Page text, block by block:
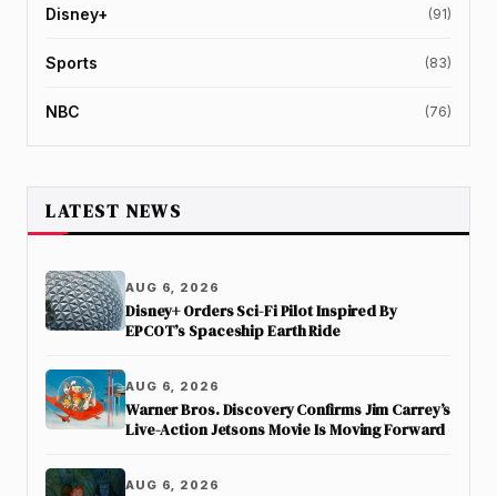
Disney+ (91)
Sports (83)
NBC (76)
LATEST NEWS
AUG 6, 2026
Disney+ Orders Sci-Fi Pilot Inspired By
EPCOT’s Spaceship Earth Ride
AUG 6, 2026
Warner Bros. Discovery Confirms Jim Carrey’s
Live-Action Jetsons Movie Is Moving Forward
AUG 6, 2026